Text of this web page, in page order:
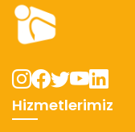
Hizmetlerimiz